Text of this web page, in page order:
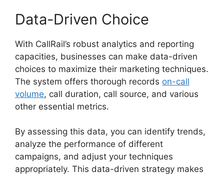
Data-Driven Choice
With CallRail’s robust analytics and reporting
capacities, businesses can make data-driven
choices to maximize their marketing techniques.
The system offers thorough records on-call
volume, call duration, call source, and various
other essential metrics.
By assessing this data, you can identify trends,
analyze the performance of different
campaigns, and adjust your techniques
appropriately. This data-driven strategy makes